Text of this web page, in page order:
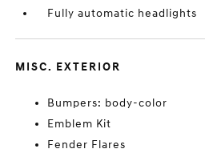
Fully automatic headlights
MISC. EXTERIOR
Bumpers: body-color
Emblem Kit
Fender Flares